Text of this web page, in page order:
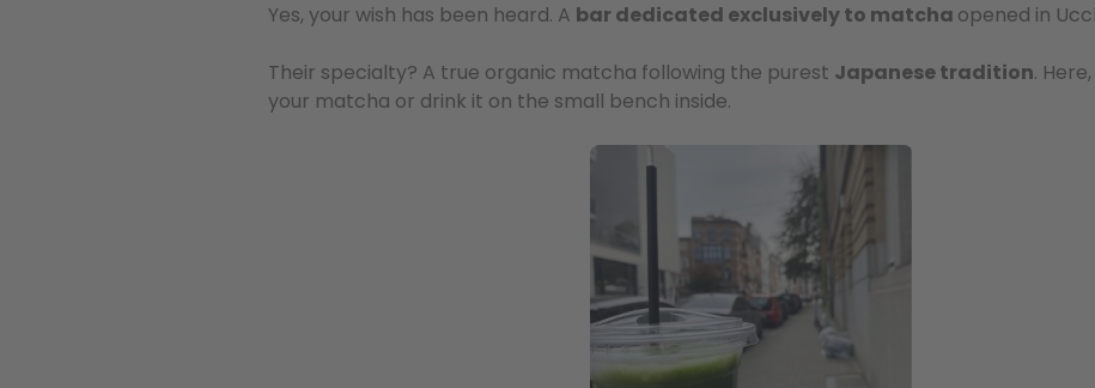
Yes, your wish has been heard. A bar dedicated exclusively to matcha opened in
Their specialty? A true organic matcha following the purest Japanese tradition.
your matcha or drink it on the small bench inside.